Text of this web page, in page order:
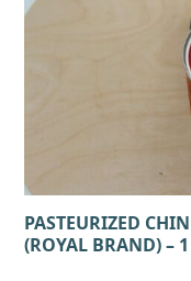
PASTEURIZED
(ROYAL BRAND) –